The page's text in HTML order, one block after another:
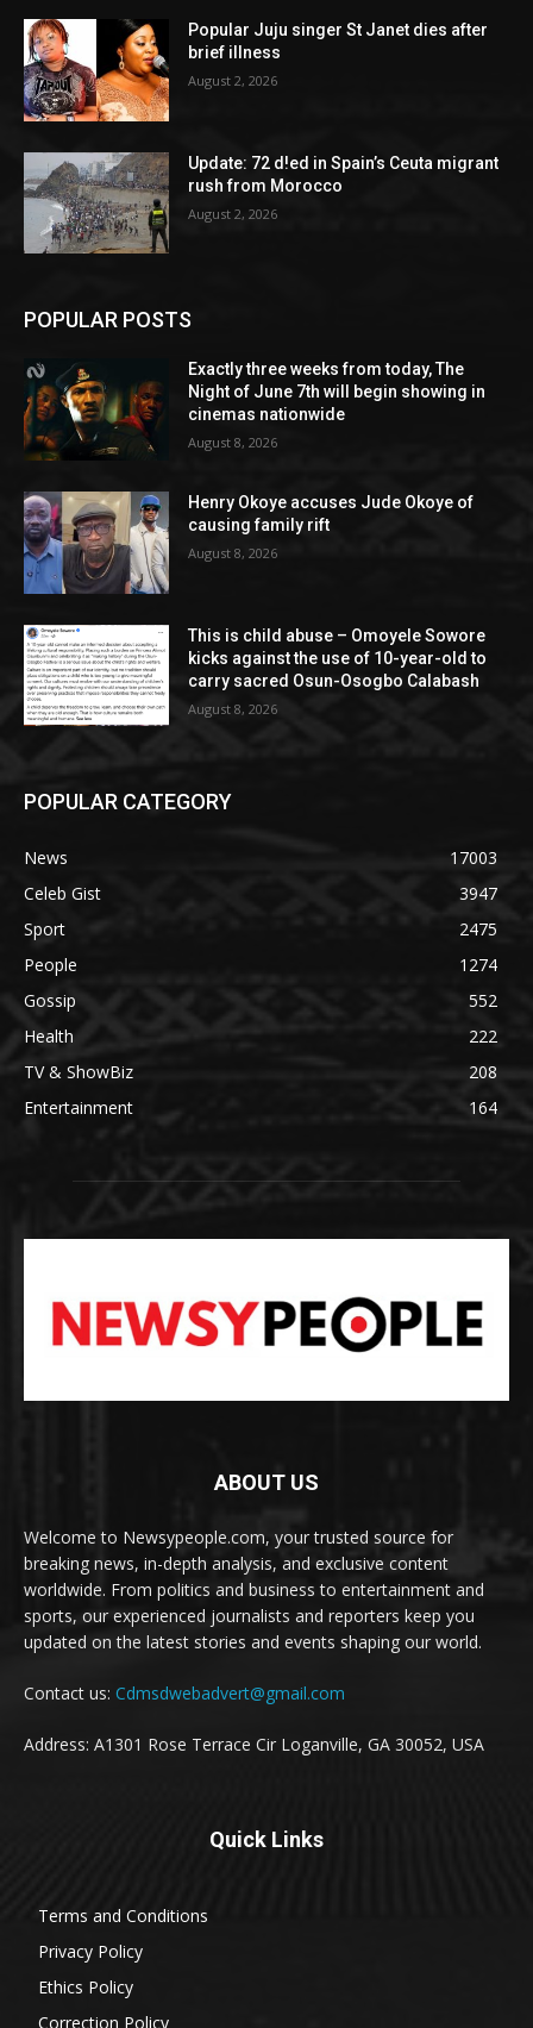
Popular Juju singer St Janet dies after
brief illness
August 2, 2026
Update: 72 d!ed in Spain’s Ceuta migrant
rush from Morocco
August 2, 2026
POPULAR POSTS
Exactly three weeks from today, The
Night of June 7th will begin showing in
cinemas nationwide
August 8, 2026
Henry Okoye accuses Jude Okoye of
causing family rift
August 8, 2026
This is child abuse – Omoyele Sowore
kicks against the use of 10-year-old to
carry sacred Osun-Osogbo Calabash
August 8, 2026
POPULAR CATEGORY
News
17003
Celeb Gist
3947
Sport
2475
People
1274
Gossip
552
Health
222
TV & ShowBiz
208
Entertainment
164
ABOUT US
Welcome to Newsypeople.com, your trusted source for
breaking news, in-depth analysis, and exclusive content
worldwide. From politics and business to entertainment and
sports, our experienced journalists and reporters keep you
updated on the latest stories and events shaping our world.
Contact us: Cdmsdwebadvert@gmail.com
Address: A1301 Rose Terrace Cir Loganville, GA 30052, USA
Quick Links
Terms and Conditions
Privacy Policy
Ethics Policy
Correction Policy